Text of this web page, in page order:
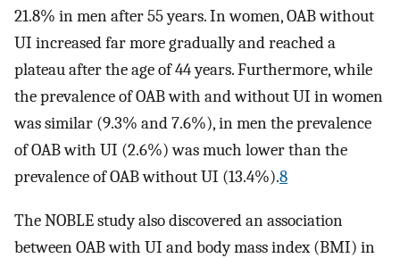
21.8% in men after 55 years. In women, OAB without
UI increased far more gradually and reached a
plateau after the age of 44 years. Furthermore, while
the prevalence of OAB with and without UI in women
was similar (9.3% and 7.6%), in men the prevalence
of OAB with UI (2.6%) was much lower than the
prevalence of OAB without UI (13.4%).8
The NOBLE study also discovered an association
between OAB with UI and body mass index (BMI) in